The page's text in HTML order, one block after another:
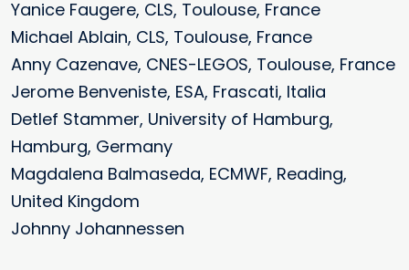
Yanice Faugere, CLS, Toulouse, France
Michael Ablain, CLS, Toulouse, France
Anny Cazenave, CNES-LEGOS, Toulouse, France
Jerome Benveniste, ESA, Frascati, Italia
Detlef Stammer, University of Hamburg,
Hamburg, Germany
Magdalena Balmaseda, ECMWF, Reading,
United Kingdom
Johnny Johannessen